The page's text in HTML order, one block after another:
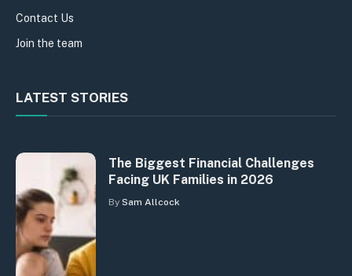
Contact Us
Join the team
LATEST STORIES
The Biggest Financial Challenges
Facing UK Families in 2026
By Sam Allcock